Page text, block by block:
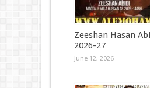
Zeeshan Hasan
2026-27
June 12, 2026